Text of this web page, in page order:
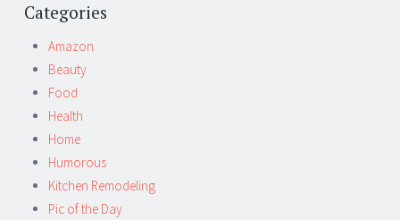
Categories
Amazon
Beauty
Food
Health
Home
Humorous
Kitchen Remodeling
Pic of the Day